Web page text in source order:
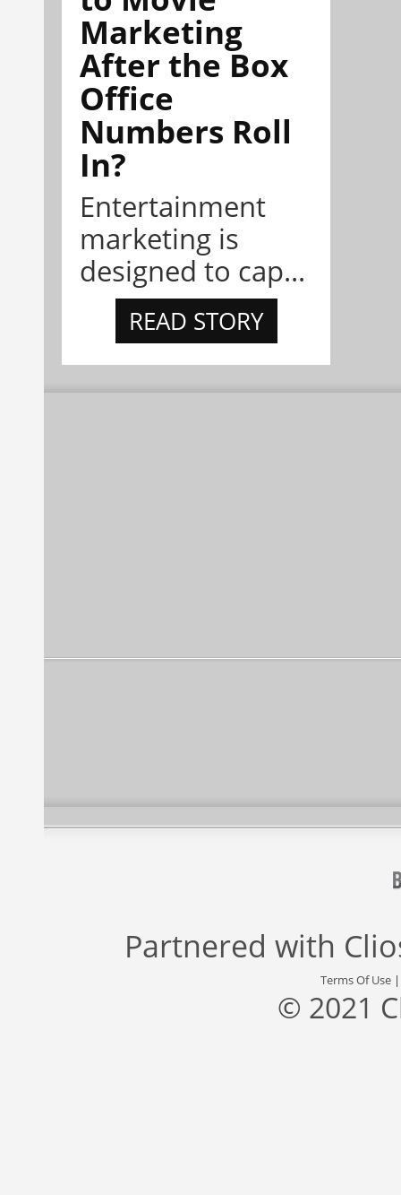
Marketing
After the Box
Office
Numbers Roll
In?
Entertainment
marketing is
designed to cap...
READ STORY
Partnered with
Terms Of Use
© 2021